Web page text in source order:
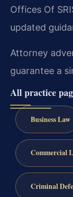
Offices Of
updated
Attorney
guarantee a
All practice
Business Law
Commercial
Criminal